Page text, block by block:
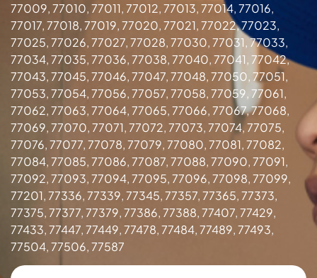
77009, 77010, 77011, 77012, 77013, 77014, 77016,
77017, 77018, 77019, 77020, 77021, 77022, 77023,
77025, 77026, 77027, 77028, 77030, 77031, 77033,
77034, 77035, 77036, 77038, 77040, 77041, 77042,
77043, 77045, 77046, 77047, 77048, 77050, 77051,
77053, 77054, 77056, 77057, 77058, 77059, 77061,
77062, 77063, 77064, 77065, 77066, 77067, 77068,
77069, 77070, 77071, 77072, 77073, 77074, 77075,
77076, 77077, 77078, 77079, 77080, 77081, 77082,
77084, 77085, 77086, 77087, 77088, 77090, 77091,
77092, 77093, 77094, 77095, 77096, 77098, 77099,
77201, 77336, 77339, 77345, 77357, 77365, 77373,
77375, 77377, 77379, 77386, 77388, 77407, 77429,
77433, 77447, 77449, 77478, 77484, 77489, 77493,
77504, 77506, 77587